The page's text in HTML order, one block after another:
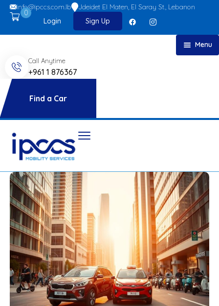
info@ipccs.com.lb Jdeidet El Maten, El Saray St., Lebanon
0
Login
Sign Up
Menu
Home
About
Car Rent
Blog
Contact
Call Anytime
+961 1 876367
Find a Car